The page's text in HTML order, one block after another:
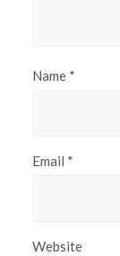
Name *
Email *
Website